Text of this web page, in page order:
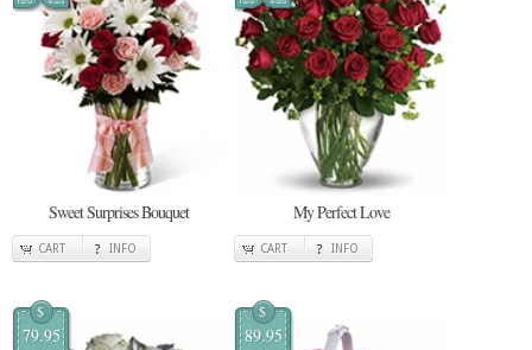
Sweet Surprises Bouquet
CART INFO
My Perfect Love
CART INFO
$
79.95
$
89.95